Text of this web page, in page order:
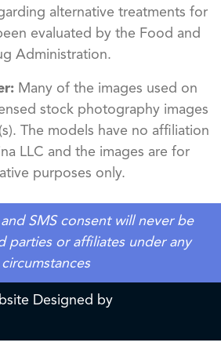
alternative treatments for
evaluated by the Food and
Administration.
Many of the images used on
stock photography images
The models have no affiliation
LLC and the images are for
purposes only.
SMS consent will never be
parties or affiliates under any
circumstances
Designed by